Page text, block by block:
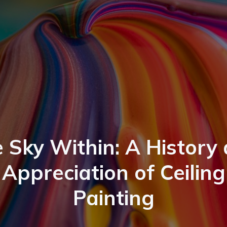
Sky Within: A History
Appreciation of Ceiling
Painting